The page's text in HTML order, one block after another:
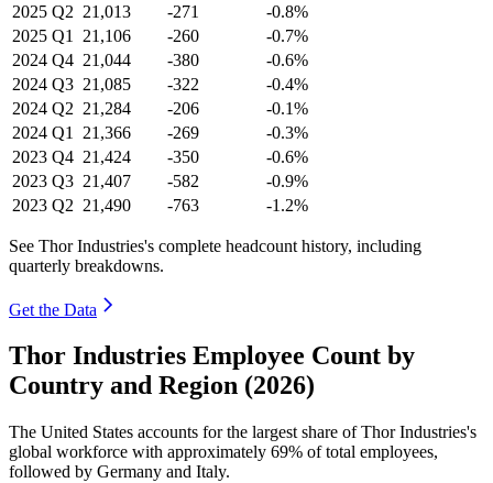
2025 Q2 21,013 -271
-0.8%
2025 Q1 21,106 -260
-0.7%
2024 Q4 21,044 -380
-0.6%
2024 Q3 21,085 -322
-0.4%
2024 Q2 21,284 -206
-0.1%
2024 Q1 21,366 -269
-0.3%
2023 Q4 21,424 -350
-0.6%
2023 Q3 21,407 -582
-0.9%
2023 Q2 21,490 -763 -1.2%
See Thor Industries's complete headcount history, including
quarterly breakdowns.
Get the Data
Thor Industries Employee Count by
Country and Region (2026)
The United States accounts for the largest share of Thor Industries's
global workforce with approximately 69% of total employees,
followed by Germany and Italy.